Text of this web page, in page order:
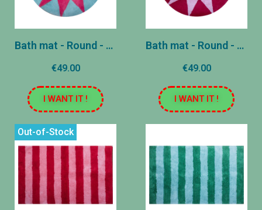
Bath mat - Round - Blue and Pink
€49.00
I WANT IT !
Bath mat - Round - Pink and Green
€49.00
I WANT IT !
Out-of-Stock